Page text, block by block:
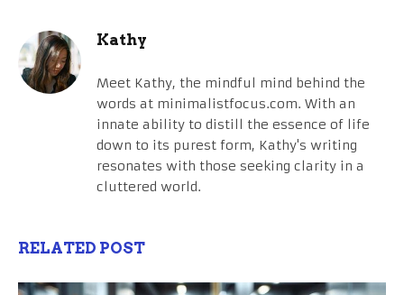
Kathy
Meet Kathy, the mindful mind behind the
words at minimalistfocus.com. With an
innate ability to distill the essence of life
down to its purest form, Kathy's writing
resonates with those seeking clarity in a
cluttered world.
RELATED POST